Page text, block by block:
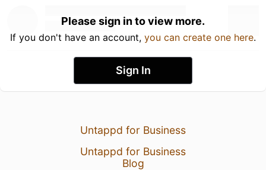
Please sign in to view more.
If you don't have an account, you can create one here.
Sign In
Untappd for Business
Untappd for Business
Blog